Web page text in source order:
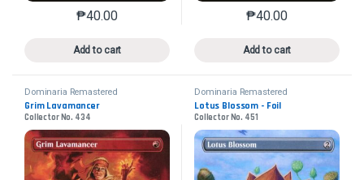
₱40.00
Add to cart
This product has multiple variants. The options may
₱40.00
Add to cart
This product has
Dominaria Remastered
Grim Lavamancer
Collector No. 434
Dominaria Remastered
Lotus Blossom - Foil
Collector No. 451